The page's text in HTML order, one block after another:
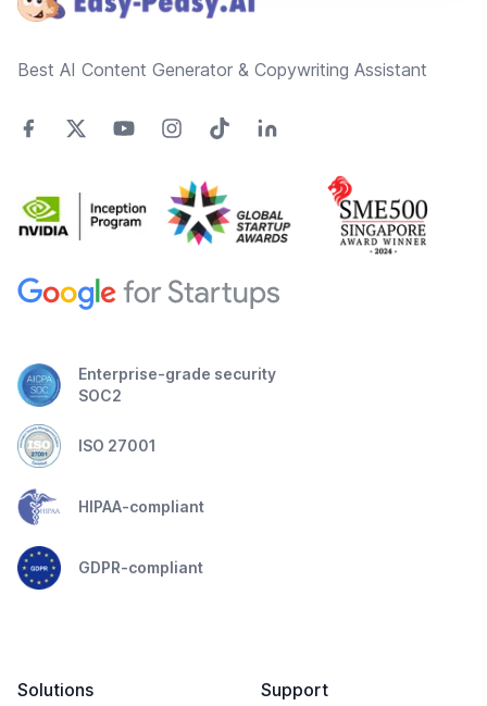
Best AI Content Generator & Copywriting Assistant
Enterprise-grade security
SOC2
ISO 27001
HIPAA-compliant
GDPR-compliant
Solutions
Support